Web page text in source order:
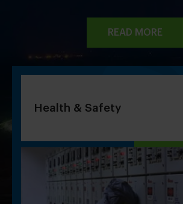
READ MORE
Health & Safety